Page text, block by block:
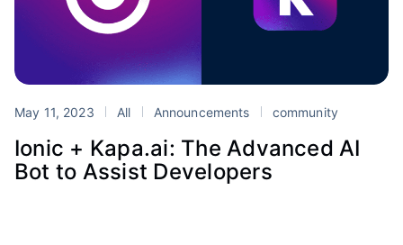
May 11, 2023 All Announcements community
Ionic + Kapa.ai: The Advanced AI
Bot to Assist Developers